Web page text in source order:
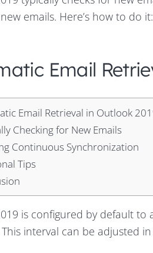
emails. Here’s how to do it:
Email
Email Retrieval in Outlook
Checking for New Emails
Continuous Synchronization
Tips
is configured by default
interval can be adjusted